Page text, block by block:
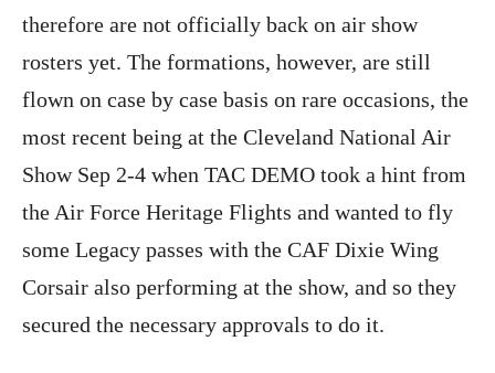
therefore are not officially back on air show
rosters yet. The formations, however, are still
flown on case by case basis on rare occasions, the
most recent being at the Cleveland National Air
Show Sep 2-4 when TAC DEMO took a hint from
the Air Force Heritage Flights and wanted to fly
some Legacy passes with the CAF Dixie Wing
Corsair also performing at the show, and so they
secured the necessary approvals to do it.